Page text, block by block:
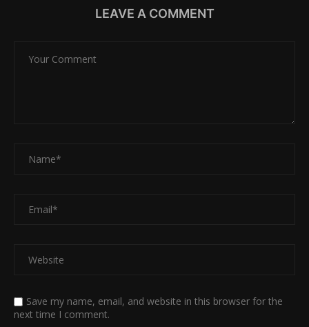
LEAVE A COMMENT
Save my name, email, and website in this browser for the
next time I comment.